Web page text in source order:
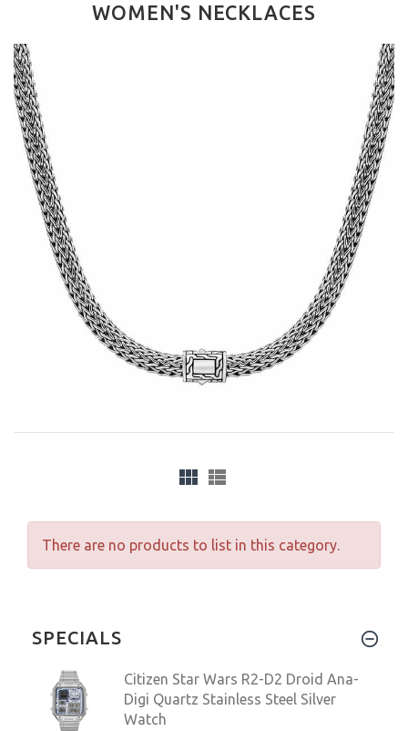
WOMEN'S NECKLACES
There are no products to list in this category.
SPECIALS
Citizen Star Wars R2-D2 Droid Ana-
Digi Quartz Stainless Steel Silver
Watch